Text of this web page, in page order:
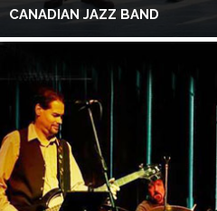
CANADIAN JAZZ BAND